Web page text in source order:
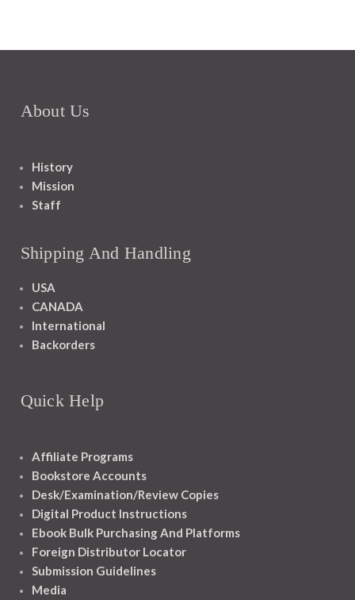
About Us
History
Mission
Staff
Shipping And Handling
USA
CANADA
International
Backorders
Quick Help
Affiliate Programs
Bookstore Accounts
Desk/Examination/Review Copies
Digital Product Instructions
Ebook Bulk Purchasing And Platforms
Foreign Distributor Locator
Submission Guidelines
Media